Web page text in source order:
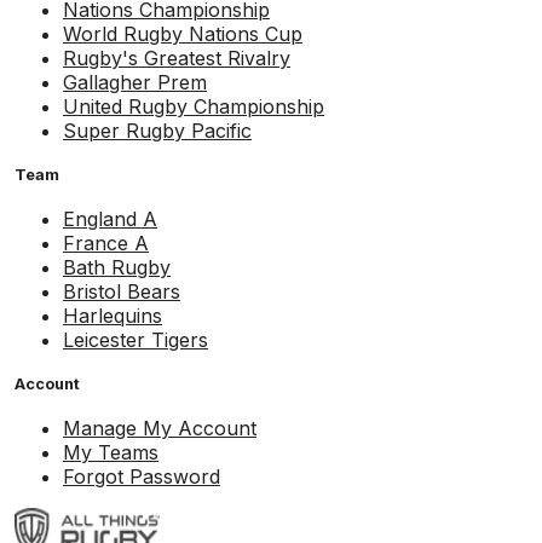
Nations Championship
World Rugby Nations Cup
Rugby's Greatest Rivalry
Gallagher Prem
United Rugby Championship
Super Rugby Pacific
Team
England A
France A
Bath Rugby
Bristol Bears
Harlequins
Leicester Tigers
Account
Manage My Account
My Teams
Forgot Password